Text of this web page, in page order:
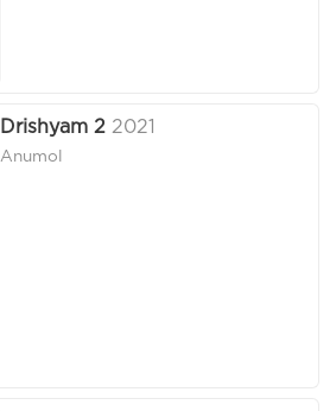
Drishyam 2 2021
Anumol